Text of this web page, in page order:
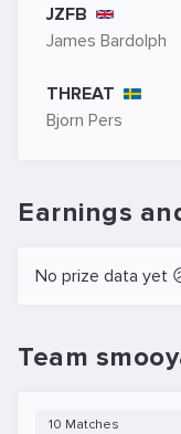
JZFB
James Bardolph
THREAT
Bjorn Pers
Earnings
No prize data yet
Team
10 Matches